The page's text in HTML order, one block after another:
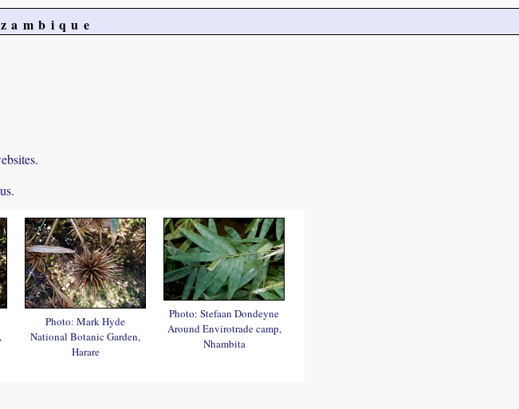
Photo: Mark Hyde
National Botanic Garden,
Harare
Photo: Stefaan Dondeyne
Around Envirotrade camp,
Nhambita